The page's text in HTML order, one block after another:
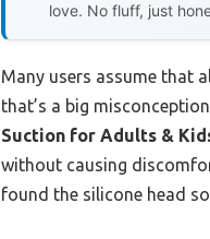
love. No fluff, just
Many users assume that
that’s a big
Suction for Adults &
without causing
found the silicone head